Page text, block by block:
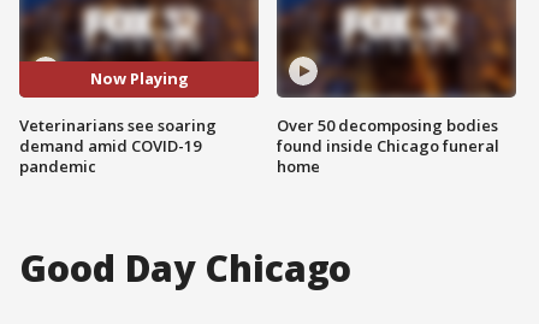
Now Playing
Veterinarians see soaring
demand amid COVID-19
pandemic
Over 50 decomposing bodies
found inside Chicago funeral
home
Good Day Chicago